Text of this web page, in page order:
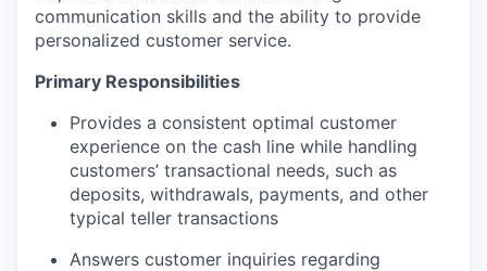
communication skills and the ability to provide
personalized customer service.
Primary Responsibilities
Provides a consistent optimal customer
experience on the cash line while handling
customers’ transactional needs, such as
deposits, withdrawals, payments, and other
typical teller transactions
Answers customer inquiries regarding